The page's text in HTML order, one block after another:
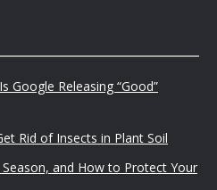
Google Releasing “Good”
Rid of Insects in Plant Soil
and How to Protect Your